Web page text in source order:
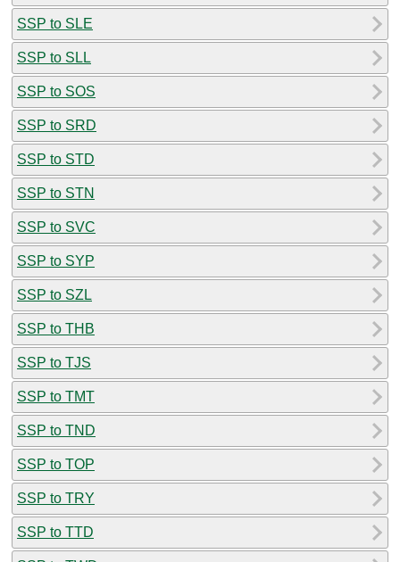
SSP to SLE
SSP to SLL
SSP to SOS
SSP to SRD
SSP to STD
SSP to STN
SSP to SVC
SSP to SYP
SSP to SZL
SSP to THB
SSP to TJS
SSP to TMT
SSP to TND
SSP to TOP
SSP to TRY
SSP to TTD